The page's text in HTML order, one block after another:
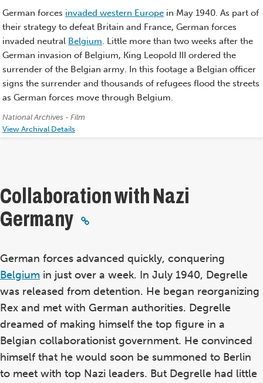
German forces invaded western Europe in May 1940. As part of
their strategy to defeat Britain and France, German forces
invaded neutral Belgium. Little more than two weeks after the
German invasion of Belgium, King Leopold III ordered the
surrender of the Belgian army. In this footage a Belgian officer
signs the surrender and thousands of refugees flood the streets
as German forces move through Belgium.
Credits:
National Archives - Film
View Archival Details
Collaboration with Nazi
Germany
German forces advanced quickly, conquering
Belgium in just over a week. In July 1940, Degrelle
was released from detention. He began reorganizing
Rex and met with German authorities. Degrelle
dreamed of making himself the top figure in a
Belgian collaborationist government. He convinced
himself that he would soon be summoned to Berlin
to meet with top Nazi leaders. But Degrelle had little